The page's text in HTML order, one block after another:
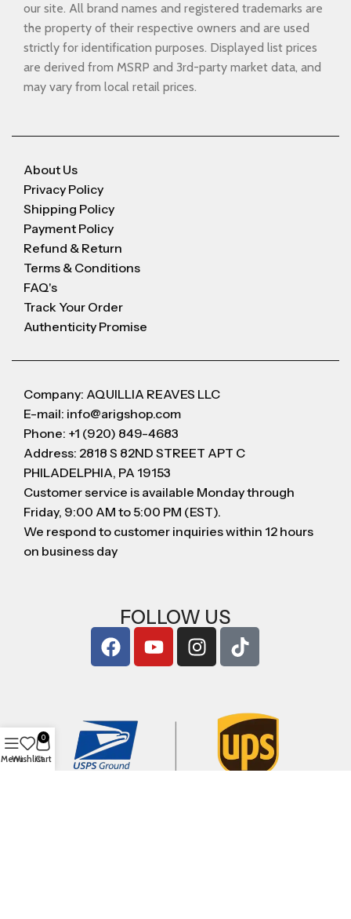
our site. All brand names and registered trademarks are
the property of their respective owners and are used
strictly for identification purposes. Displayed list prices
are derived from MSRP and 3rd-party market data, and
may vary from local retail prices.
About Us
Privacy Policy
Shipping Policy
Payment Policy
Refund & Return
Terms & Conditions
FAQ's
Track Your Order
Authenticity Promise
Company: AQUILLIA REAVES LLC
E-mail: info@arigshop.com
Phone: +1 (920) 849-4683
Address: 2818 S 82ND STREET APT C
PHILADELPHIA, PA 19153
Customer service is available Monday through
Friday, 9:00 AM to 5:00 PM (EST).
We respond to customer inquiries within 12 hours
on business day
FOLLOW US
MenuWishlist
0
Cart